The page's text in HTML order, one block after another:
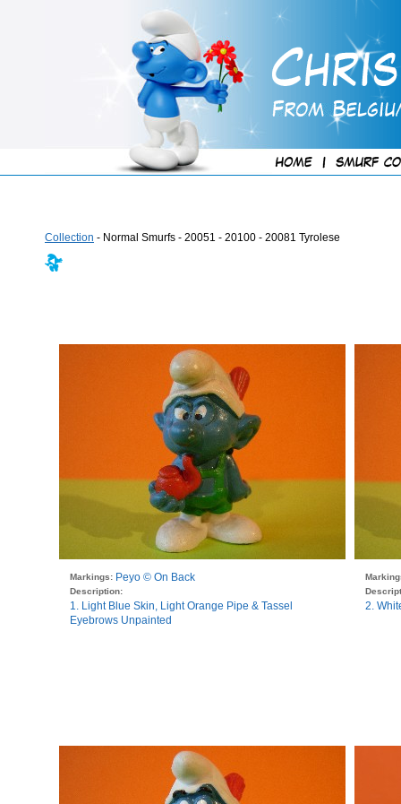
Collection - Normal Smurfs - 20051 - 20100 - 20081 Tyrolese
Markings: Peyo © On Back
Description:
1. Light Blue Skin, Light Orange Pipe & Tassel
Eyebrows Unpainted
2.